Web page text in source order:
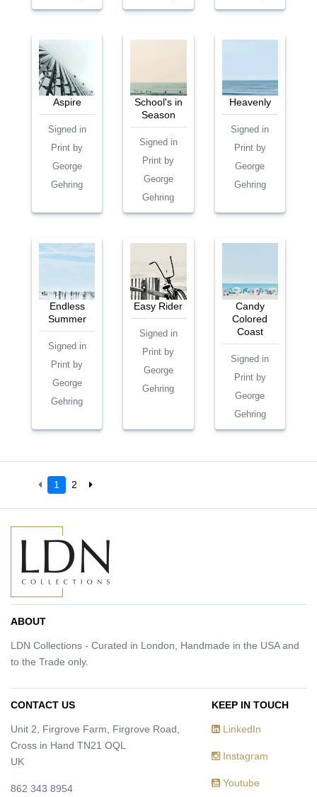
Aspire
Signed in
Print by
George
Gehring
School's in
Season
Signed in
Print by
George
Gehring
Heavenly
Signed in
Print by
George
Gehring
Endless
Summer
Signed in
Print by
George
Gehring
Easy Rider
Signed in
Print by
George
Gehring
Candy
Colored
Coast
Signed in
Print by
George
Gehring
1 2
ABOUT
LDN Collections - Curated in London, Handmade in the USA and
to the Trade only.
CONTACT US
Unit 2, Firgrove Farm, Firgrove Road,
Cross in Hand TN21 OQL
UK
862 343 8954
KEEP IN TOUCH
LinkedIn
Instagram
Youtube